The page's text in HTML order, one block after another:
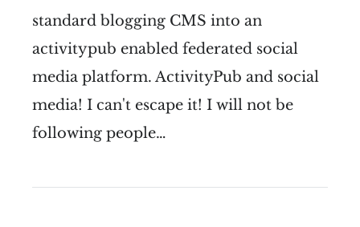
standard blogging CMS into an
activitypub enabled federated social
media platform. ActivityPub and social
media! I can't escape it! I will not be
following people…